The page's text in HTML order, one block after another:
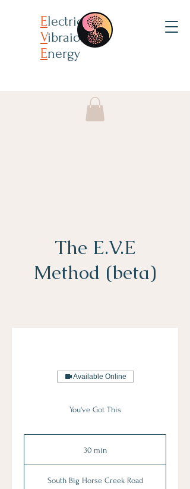
Electricity
Vibraion
Energy
The E.V.E
Method (beta)
Available Online
You've Got This
30 min3
i
South Big Horse Creek Road